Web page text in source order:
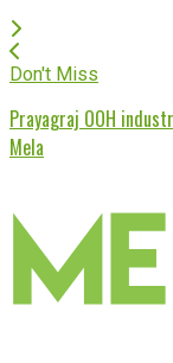
Don't Miss
Prayagraj OOH
Mela